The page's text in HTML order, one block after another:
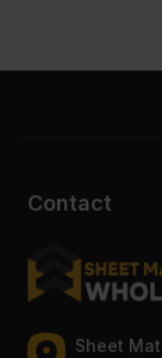
Contact
Sheet